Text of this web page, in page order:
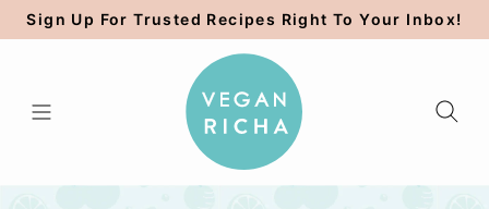
Skip
to
Sign Up For Trusted Recipes Right To Your Inbox!